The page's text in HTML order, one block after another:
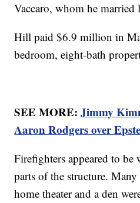
Vaccaro, whom he married
Hill paid $6.9 million in
bedroom, eight-bath
SEE MORE:Jimmy
Aaron Rodgers over
Firefighters appeared to
parts of the structure.
home theater and a den